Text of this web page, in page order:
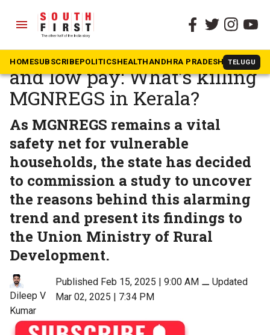
menu
HOMESUBSCRIBEPOLITICSHEALTHANDHRA PRADESH TELUGU
The South First » Kerala
Unpaid wages, rigid rules,
and low pay: What’s killing
MGNREGS in Kerala?
As MGNREGS remains a vital
safety net for vulnerable
households, the state has decided
to commission a study to uncover
the reasons behind this alarming
trend and present its findings to
the Union Ministry of Rural
Development.
Dileep V
Kumar
Published Feb 15, 2025 | 9:00 AM⚊ Updated
Mar 02, 2025 | 7:34 PM